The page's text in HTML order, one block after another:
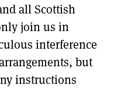
all Scottish
join us in
interference
but
instructions